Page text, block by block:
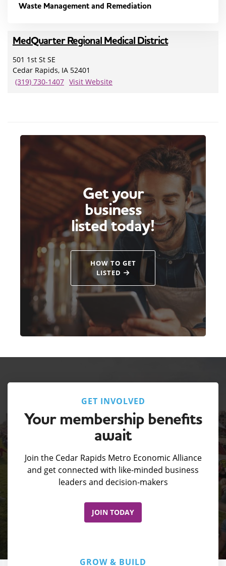
Waste Management and Remediation
MedQuarter Regional Medical District
501 1st St SE
Cedar Rapids, IA 52401
(319) 730-1407 Visit Website
Get your
business
listed today!
HOW TO GET
LISTED
GET INVOLVED
Your membership benefits
await
Join the Cedar Rapids Metro Economic Alliance
and get connected with like-minded business
leaders and decision-makers
JOIN TODAY
GROW & BUILD